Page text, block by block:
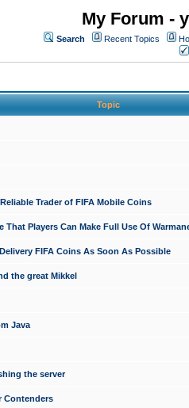
My Forum -
Search Recent Topics
Topic
Trader of FIFA Mobile Coins
That Players Can Make Full Use Of
FIFA Coins As Soon As Possible
the great Mikkel
Java
the server
Contenders